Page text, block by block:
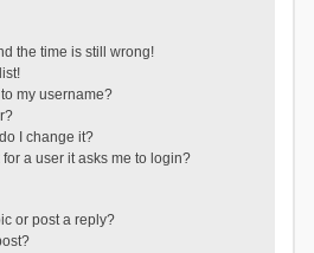
the time is still wrong!
my username?
I change it?
a user it asks me to login?
or post a reply?